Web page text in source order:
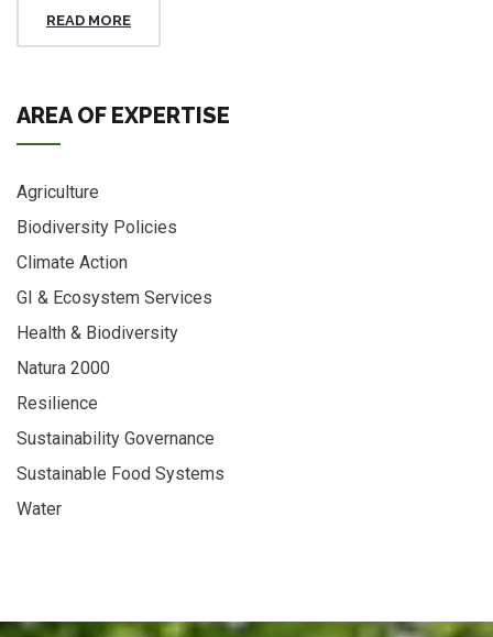
READ MORE
AREA OF EXPERTISE
Agriculture
Biodiversity Policies
Climate Action
GI & Ecosystem Services
Health & Biodiversity
Natura 2000
Resilience
Sustainability Governance
Sustainable Food Systems
Water